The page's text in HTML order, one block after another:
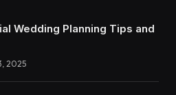
Wedding Planning Tips and
2025